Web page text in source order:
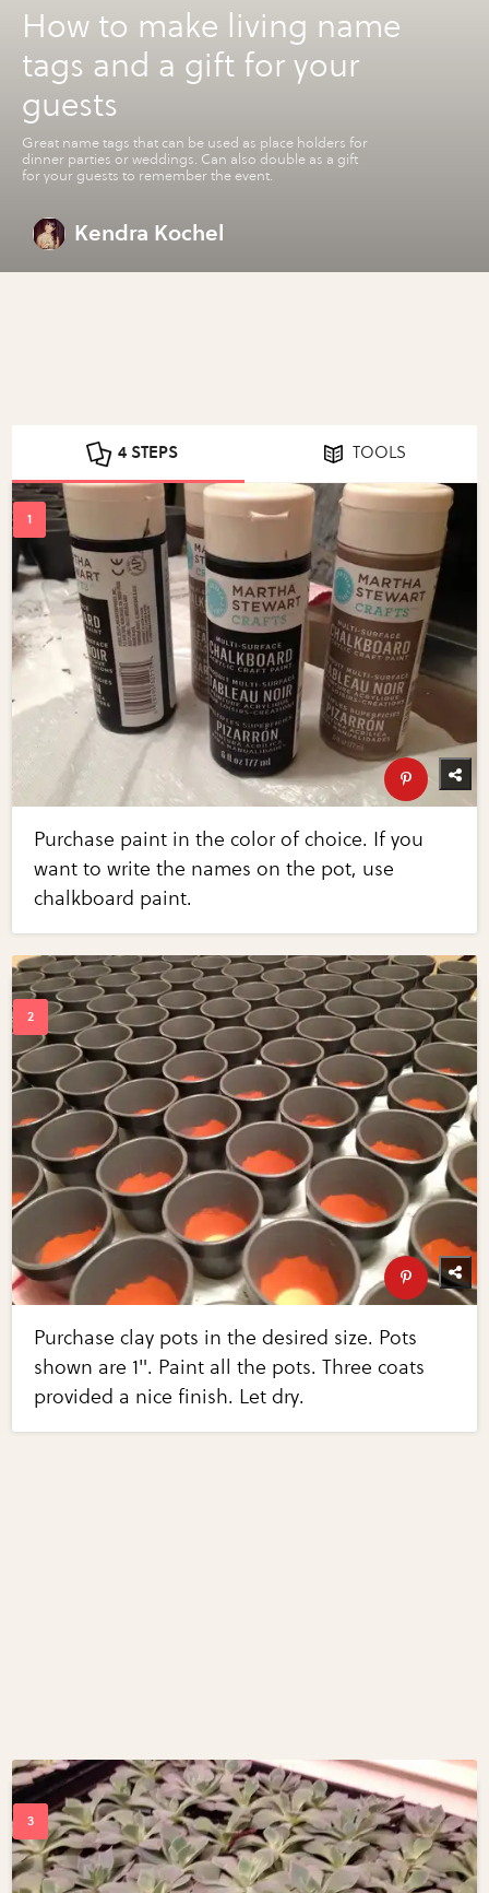
How to make living name
tags and a gift for your
guests
Great name tags that can be used as place holders for
dinner parties or weddings. Can also double as a gift
for your guests to remember the event.
Kendra Kochel
4 STEPS TOOLS
Purchase paint in the color of choice. If you
want to write the names on the pot, use
chalkboard paint.
Purchase clay pots in the desired size. Pots
shown are 1". Paint all the pots. Three coats
provided a nice finish. Let dry.